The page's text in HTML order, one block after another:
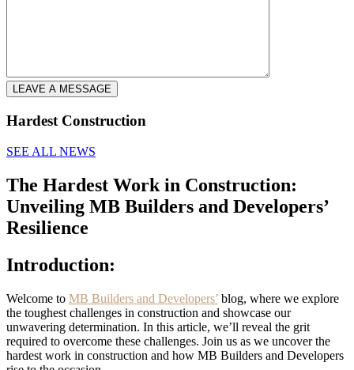
LEAVE A MESSAGE
Hardest Construction
SEE ALL NEWS
The Hardest Work in Construction:
Unveiling MB Builders and Developers’
Resilience
Introduction:
Welcome to MB Builders and Developers’ blog, where we explore
the toughest challenges in construction and showcase our
unwavering determination. In this article, we’ll reveal the grit
required to overcome these challenges. Join us as we uncover the
hardest work in construction and how MB Builders and Developers